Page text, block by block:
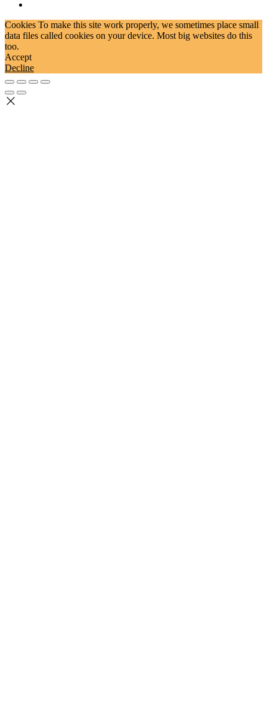
Cookies To make this site work properly, we sometimes place small
data files called cookies on your device. Most big websites do this
too.
Accept
Decline